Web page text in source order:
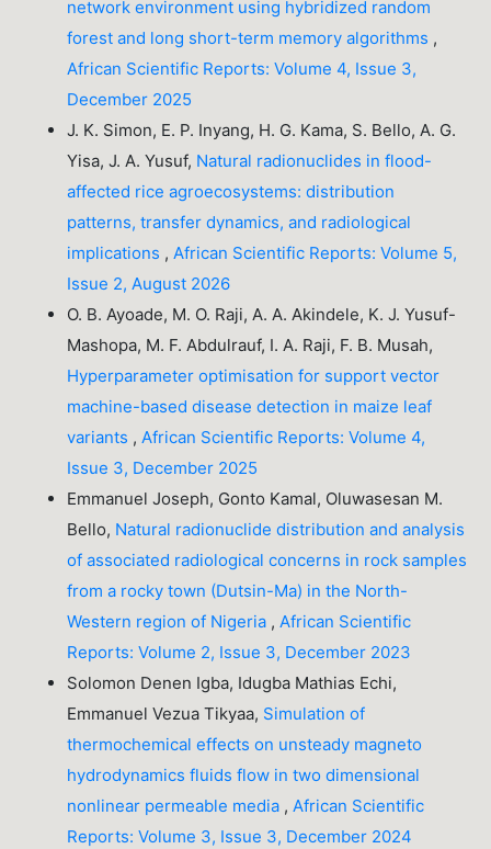
network environment using hybridized random
forest and long short-term memory algorithms ,
African Scientific Reports: Volume 4, Issue 3,
December 2025
J. K. Simon, E. P. Inyang, H. G. Kama, S. Bello, A. G.
Yisa, J. A. Yusuf, Natural radionuclides in flood-
affected rice agroecosystems: distribution
patterns, transfer dynamics, and radiological
implications ,African Scientific Reports: Volume 5,
Issue 2, August 2026
O. B. Ayoade, M. O. Raji, A. A. Akindele, K. J. Yusuf-
Mashopa, M. F. Abdulrauf, I. A. Raji, F. B. Musah,
Hyperparameter optimisation for support vector
machine-based disease detection in maize leaf
variants ,African Scientific Reports: Volume 4,
Issue 3, December 2025
Emmanuel Joseph, Gonto Kamal, Oluwasesan M.
Bello, Natural radionuclide distribution and analysis
of associated radiological concerns in rock samples
from a rocky town (Dutsin-Ma) in the North-
Western region of Nigeria ,African Scientific
Reports: Volume 2, Issue 3, December 2023
Solomon Denen Igba, Idugba Mathias Echi,
Emmanuel Vezua Tikyaa, Simulation of
thermochemical effects on unsteady magneto
hydrodynamics fluids flow in two dimensional
nonlinear permeable media ,African Scientific
Reports: Volume 3, Issue 3, December 2024